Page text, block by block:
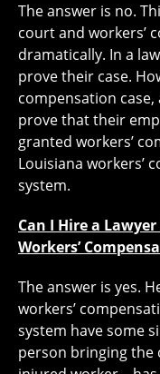
The answer is no.
court and workers’
dramatically. In a
prove their case.
compensation
prove that their
granted workers’
Louisiana workers’
system.
Can I Hire a
Workers’
The answer is yes.
workers’
system have some
person bringing the